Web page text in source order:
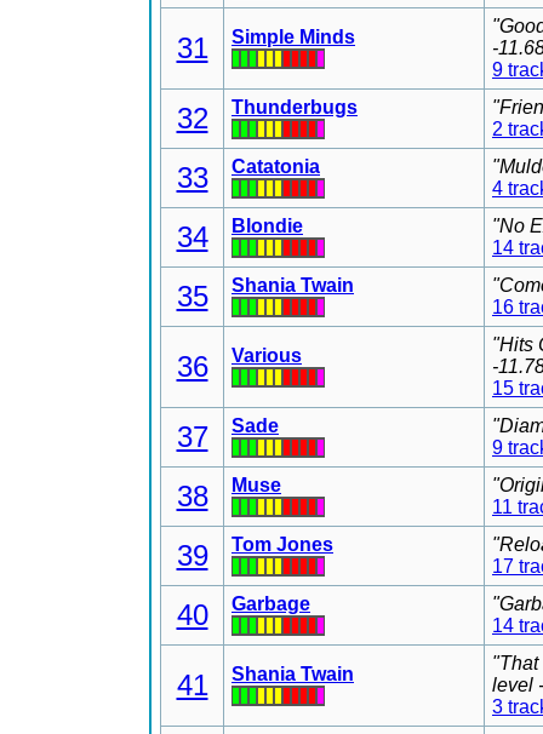
31 Simple Minds
-
9
32 Thunderbugs
2
33 Catatonia
4
34 Blondie
"No
14
35 Shania Twain
16
36 Various
"Hits
-
15
37 Sade
9
38 Muse
11
39 Tom Jones
17
40 Garbage
14
41 Shania Twain
"That
level
3